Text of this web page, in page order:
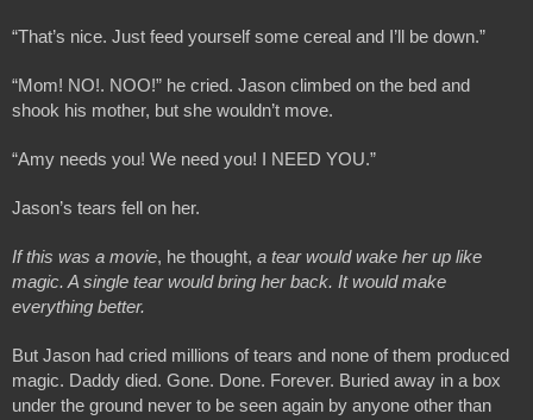
“That’s nice. Just feed yourself some cereal and I’ll be down.”
“Mom! NO!. NOO!” he cried. Jason climbed on the bed and
shook his mother, but she wouldn’t move.
“Amy needs you! We need you! I NEED YOU.”
Jason’s tears fell on her.
If this was a movie, he thought, a tear would wake her up like
magic. A single tear would bring her back. It would make
everything better.
But Jason had cried millions of tears and none of them produced
magic. Daddy died. Gone. Done. Forever. Buried away in a box
under the ground never to be seen again by anyone other than